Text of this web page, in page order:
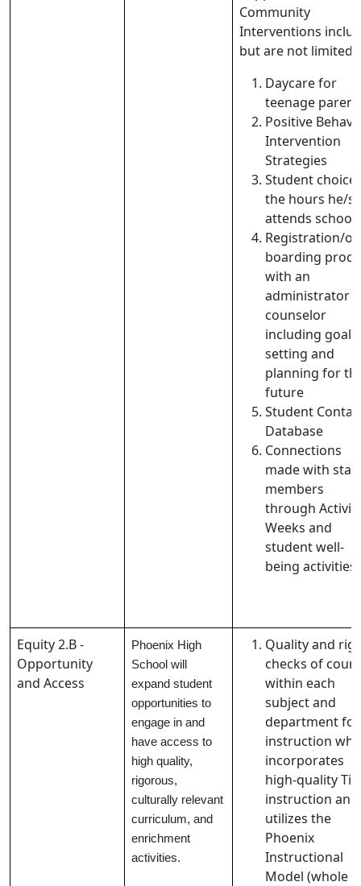
Community
Interventions
but are not limited
Daycare for
teenage
Positive
Intervention
Strategies
Student choice
the hours he/
attends school
Registration/
boarding
with an
administrator
counselor
including goal-
setting and
planning for
future
Student
Database
Connections
made with staff
members
through
Weeks and
student well-
being activities
Equity 2.B -
Opportunity
and Access
Phoenix High
School will
expand student
opportunities to
engage in and
have access to
high quality,
rigorous,
culturally relevant
curriculum, and
enrichment
activities.
Quality and
checks of
within each
subject and
department for
instruction
incorporates
high-quality
instruction and
utilizes the
Phoenix
Instructional
Model (whole